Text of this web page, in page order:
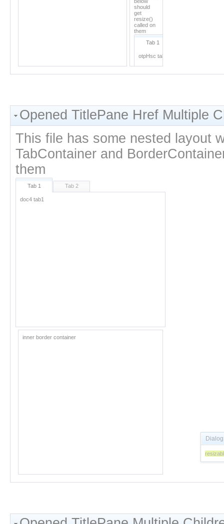
should
get
resize()
called on
them
Tab 1
otpHsc tab1
inner border container
Opened TitlePane Href Multiple
This file has some nested layout
TabContainer and
them
Tab 1 Tab 2
doc4 tab1
inner border container